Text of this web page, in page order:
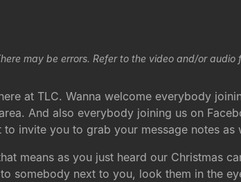
may be errors. Refer to the video and/or audio
at TLC. Wanna welcome everybody
And also everybody joining us on
invite you to grab your message notes
means as you just heard our Christmas
somebody next to you, look them in the